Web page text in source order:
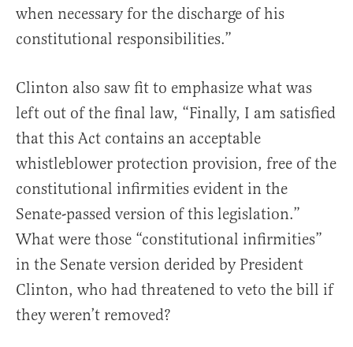
when necessary for the discharge of his
constitutional responsibilities.”
Clinton also saw fit to emphasize what was
left out of the final law, “Finally, I am satisfied
that this Act contains an acceptable
whistleblower protection provision, free of the
constitutional infirmities evident in the
Senate-passed version of this legislation.”
What were those “constitutional infirmities”
in the Senate version derided by President
Clinton, who had threatened to veto the bill if
they weren’t removed?